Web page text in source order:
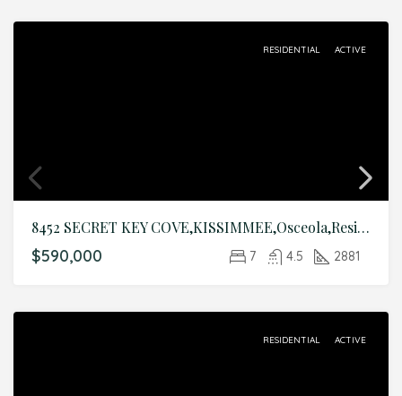
RESIDENTIAL ACTIVE
8452 SECRET KEY COVE,KISSIMMEE,Osceola,Residential
$590,000 7 4.5 2881
RESIDENTIAL ACTIVE